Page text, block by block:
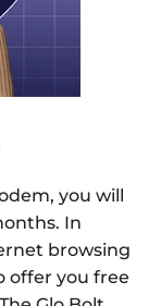
you will
In
browsing
offer you free